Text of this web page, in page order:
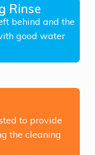
Rinse
behind and the
good water
to provide
the cleaning